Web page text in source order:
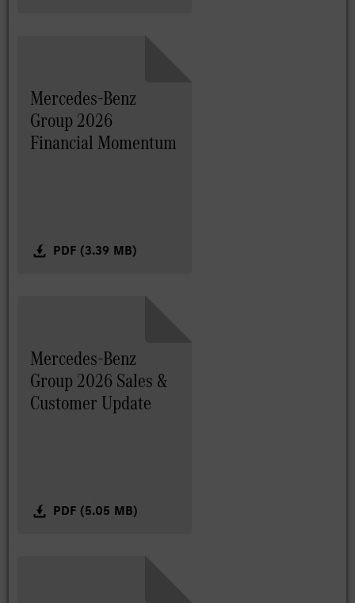
Mercedes-Benz
Group 2026
Financial Momentum
PDF (3.39 MB)
Mercedes-Benz
Group 2026 Sales &
Customer Update
PDF (5.05 MB)